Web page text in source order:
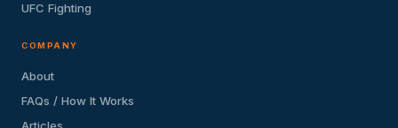
UFC Fighting
COMPANY
About
FAQs / How It Works